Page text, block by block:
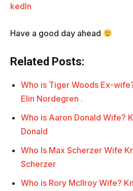
kedIn
Have a good day ahead
Related Posts:
Who is Tiger Woods Ex-
Elin Nordegren .
Who is Aaron Donald Wife?
Donald
Who Is Max Scherzer Wife
Scherzer
Who is Rory McIlroy Wife?